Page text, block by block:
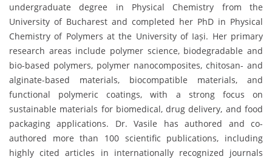
undergraduate degree in Physical Chemistry from the
University of Bucharest and completed her PhD in Physical
Chemistry of Polymers at the University of Iași. Her primary
research areas include polymer science, biodegradable and
bio-based polymers, polymer nanocomposites, chitosan- and
alginate-based materials, biocompatible materials, and
functional polymeric coatings, with a strong focus on
sustainable materials for biomedical, drug delivery, and food
packaging applications. Dr. Vasile has authored and co-
authored more than 100 scientific publications, including
highly cited articles in internationally recognized journals